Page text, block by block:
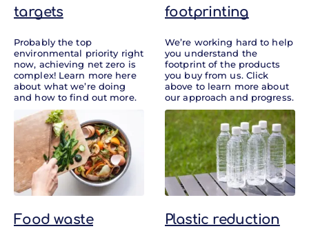
targets
Probably the top
environmental priority right
now, achieving net zero is
complex! Learn more here
about what we’re doing
and how to find out more.
footprinting
We’re working hard to help
you understand the
footprint of the products
you buy from us. Click
above to learn more about
our approach and progress.
Food waste
Plastic reduction